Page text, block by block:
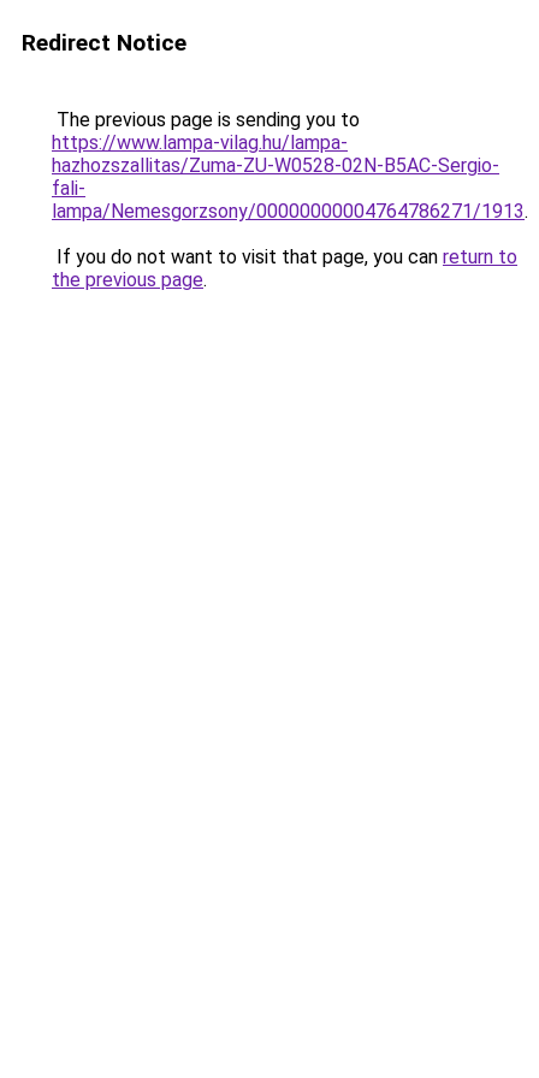
Redirect Notice
The previous page is sending you to
https://www.lampa-vilag.hu/lampa-
hazhozszallitas/Zuma-ZU-W0528-02N-B5AC-Sergio-
fali-
lampa/Nemesgorzsony/00000000004764786271/1913.
If you do not want to visit that page, you can return to
the previous page.